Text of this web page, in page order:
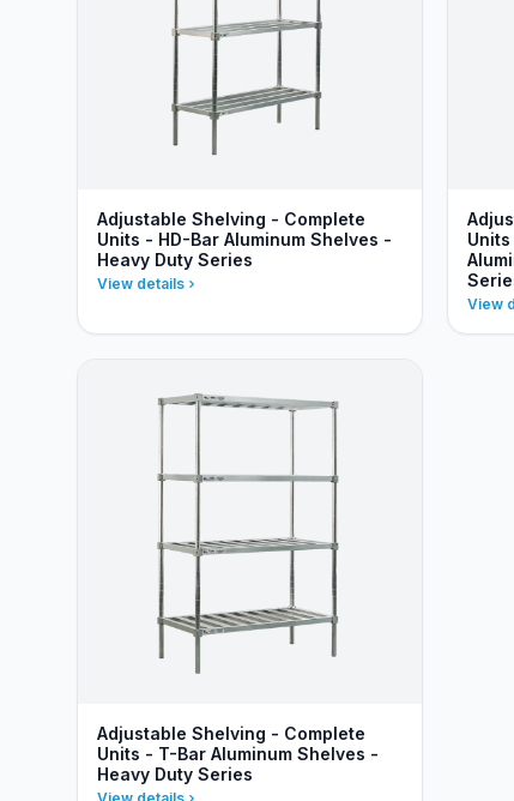
Adjustable Shelving - Complete
Units - HD-Bar Aluminum Shelves -
Heavy Duty Series
View details
View
Adjustable Shelving - Complete
Units - T-Bar Aluminum Shelves -
Heavy Duty Series